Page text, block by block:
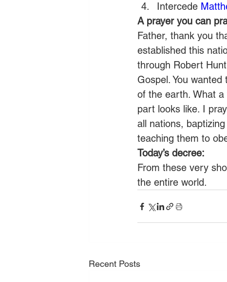
Intercede
A prayer you can
Father, thank you
established this
through Robert
Gospel. You
of the earth. What
part looks like. I
all nations,
teaching them to
Today’s decree:
From these very
the entire world.
Recent Posts